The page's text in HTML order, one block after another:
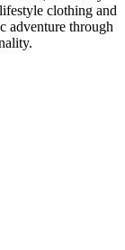
clothing and
adventure through